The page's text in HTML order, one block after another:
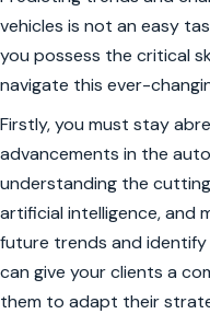
vehicles is not an easy
you possess the critical
navigate this ever-
Firstly, you must stay
advancements in the
understanding the
artificial intelligence, and
future trends and identify
can give your clients a
them to adapt their